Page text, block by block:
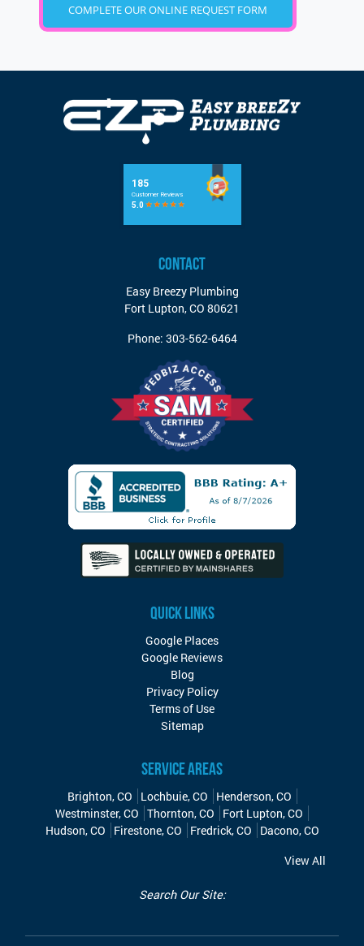
COMPLETE OUR ONLINE REQUEST FORM
CONTACT
Easy Breezy Plumbing
Fort Lupton,CO 80621
Phone: 303-562-6464
QUICK LINKS
Google Places
Google Reviews
Blog
Privacy Policy
Terms of Use
Sitemap
SERVICE AREAS
Brighton, CO Lochbuie, CO
Henderson, CO
Westminster, CO Thornton, CO
Fort Lupton, CO
Hudson, CO
Firestone, CO Fredrick, CO
Dacono, CO
View All
Search Our Site: